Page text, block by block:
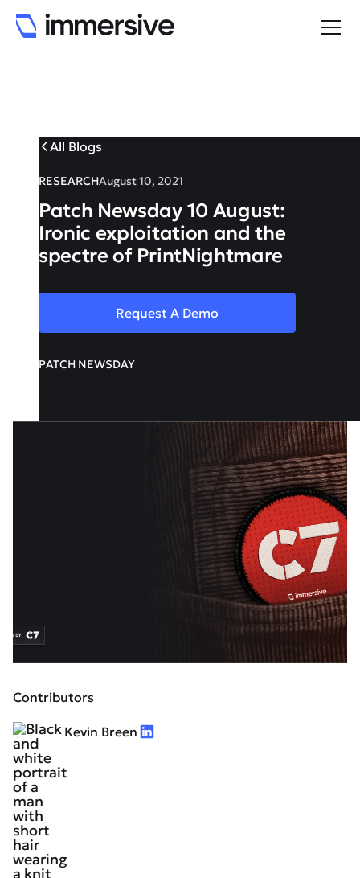
All Blogs
RESEARCHAugust 10, 2021
Patch Newsday 10 August:
Ironic exploitation and the
spectre of PrintNightmare
Request A Demo
PATCH NEWSDAY
Contributors
Kevin Breen